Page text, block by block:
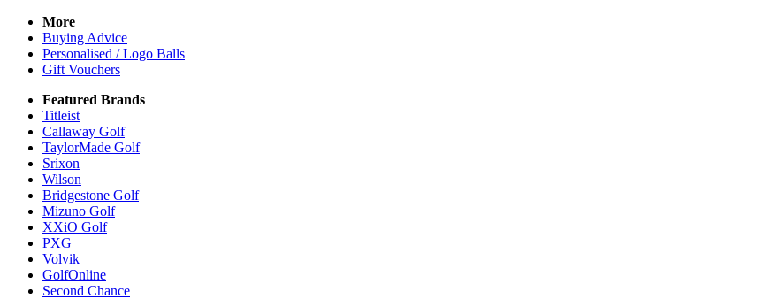
More
Buying Advice
Personalised / Logo Balls
Gift Vouchers
Featured Brands
Titleist
Callaway Golf
TaylorMade Golf
Srixon
Wilson
Bridgestone Golf
Mizuno Golf
XXiO Golf
PXG
Volvik
GolfOnline
Second Chance